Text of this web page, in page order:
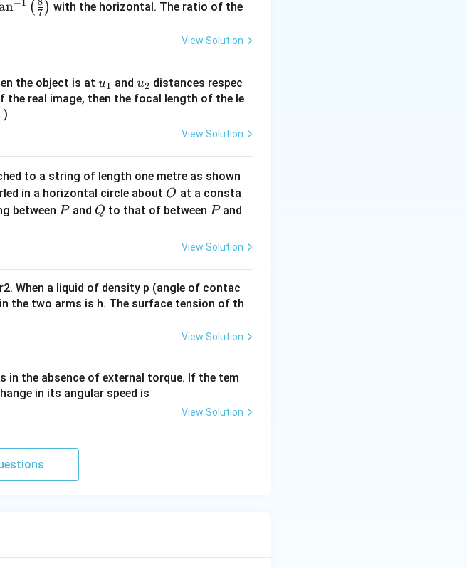
2
= \frac{7}{10} \cdot 0.05 \cdot (0.05)^2 = \frac{7}{10} \cdot 0.05 \cdot 0.0025 = 8.75
⋅ 0.0025 = 8.75× 1 0−7 J
n−1 ( 7
8 ) with the horizontal. The ratio of the
View Solution
the object is at u_
{1}
u1 and u_
{2}
u2 distances respec
real image, then the focal length of the le
)
View Solution
to a string of length one metre as shown
in a horizontal circle about O
O at a consta
between P
Pand Q
Q to that of between P
Pand
View Solution
When a liquid of density p (angle of contac
the two arms is h. The surface tension of th
View Solution
in the absence of external torque. If the tem
in its angular speed is
View Solution